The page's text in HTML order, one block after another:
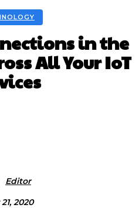
in the
All Your IoT
Editor
2020